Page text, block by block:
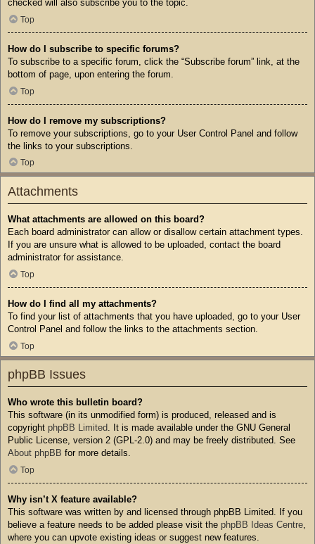
checked will also subscribe you to the topic.
Top
How do I subscribe to specific forums?
To subscribe to a specific forum, click the “Subscribe forum” link, at the
bottom of page, upon entering the forum.
Top
How do I remove my subscriptions?
To remove your subscriptions, go to your User Control Panel and follow
the links to your subscriptions.
Top
Attachments
What attachments are allowed on this board?
Each board administrator can allow or disallow certain attachment types.
If you are unsure what is allowed to be uploaded, contact the board
administrator for assistance.
Top
How do I find all my attachments?
To find your list of attachments that you have uploaded, go to your User
Control Panel and follow the links to the attachments section.
Top
phpBB Issues
Who wrote this bulletin board?
This software (in its unmodified form) is produced, released and is
copyright phpBB Limited. It is made available under the GNU General
Public License, version 2 (GPL-2.0) and may be freely distributed. See
About phpBB for more details.
Top
Why isn’t X feature available?
This software was written by and licensed through phpBB Limited. If you
believe a feature needs to be added please visit the phpBB Ideas Centre,
where you can upvote existing ideas or suggest new features.